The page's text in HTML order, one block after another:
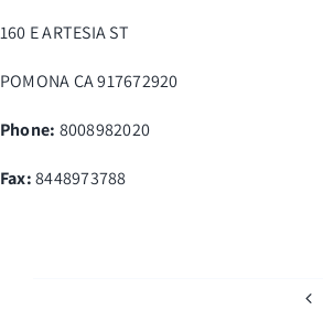
to
content
160 E ARTESIA ST
POMONACA917672920
Phone: 8008982020
Fax: 8448973788